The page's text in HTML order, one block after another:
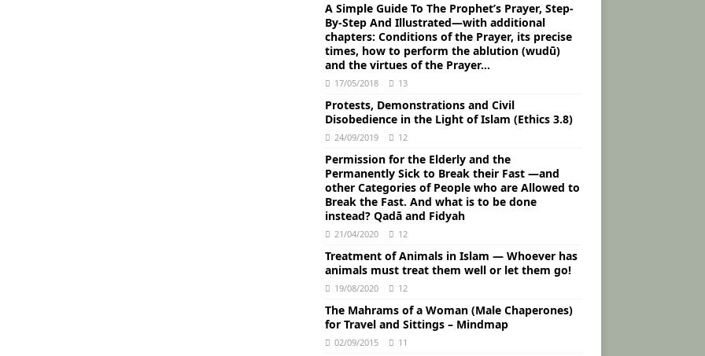
A Simple Guide To The Prophet’s Prayer, Step-
By-Step And Illustrated―with additional
chapters: Conditions of the Prayer, its precise
times, how to perform the ablution (wudū)
and the virtues of the Prayer…
17/05/2018 13
Protests, Demonstrations and Civil
Disobedience in the Light of Islam (Ethics 3.8)
24/09/2019 12
Permission for the Elderly and the
Permanently Sick to Break their Fast ―and
other Categories of People who are Allowed to
Break the Fast. And what is to be done
instead? Qadā and Fidyah
21/04/2020 12
Treatment of Animals in Islam ― Whoever has
animals must treat them well or let them go!
19/08/2020 12
The Mahrams of a Woman (Male Chaperones)
for Travel and Sittings – Mindmap
02/09/2015 11